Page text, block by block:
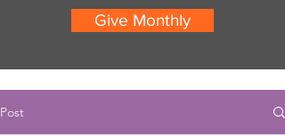
Give Monthly
Post